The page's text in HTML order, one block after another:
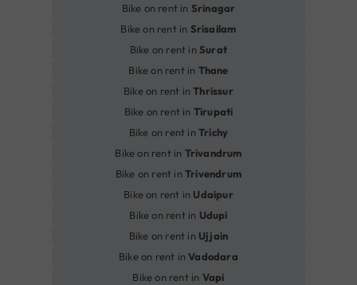
Bike on rent in Srinagar
Bike on rent in Srisailam
Bike on rent inSurat
Bike on rent in Thane
Bike on rent inThrissur
Bike on rent in Tirupati
Bike on rent inTrichy
Bike on rent in Trivandrum
Bike on rent inTrivendrum
Bike on rent in Udaipur
Bike on rent in Udupi
Bike on rent in Ujjain
Bike on rent inVadodara
Bike on rent in Vapi